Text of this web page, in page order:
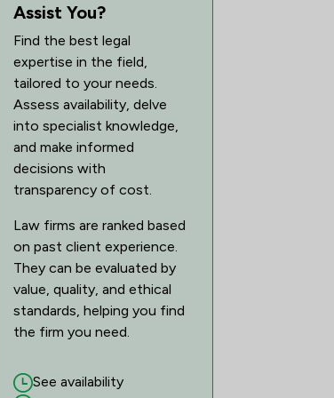
Assist You?
Find the best legal
expertise in the field,
tailored to your needs.
Assess availability, delve
into specialist knowledge,
and make informed
decisions with
transparency of cost.
Law firms are ranked based
on past client experience.
They can be evaluated by
value, quality, and ethical
standards, helping you find
the firm you need.
See availability